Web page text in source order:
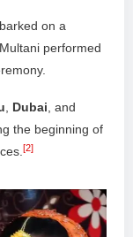
on a
performed
Dubai , and
the beginning of
[2]